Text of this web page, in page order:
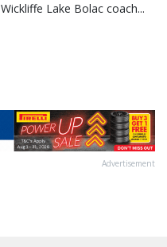
Wickliffe Lake Bolac coach...
Advertisement